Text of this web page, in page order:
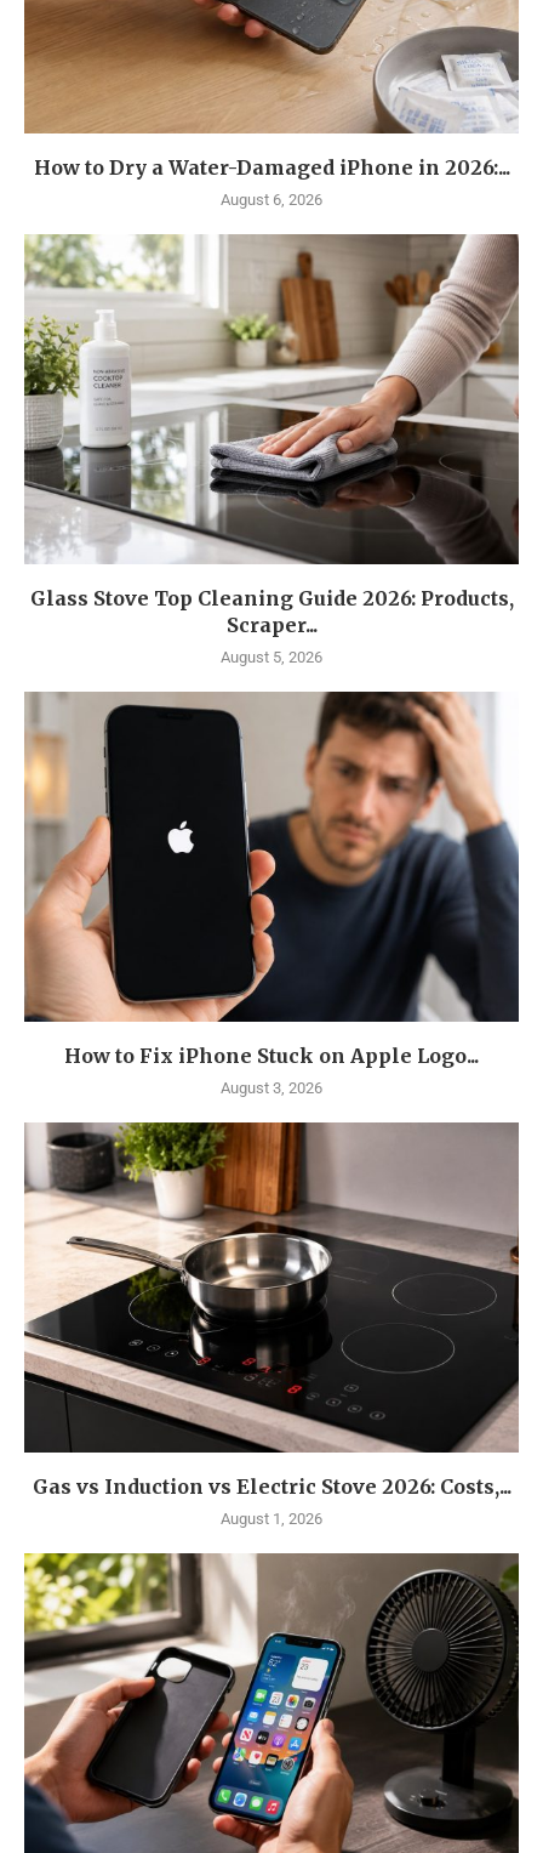
How to Dry a Water-Damaged iPhone in 2026:...
August 6, 2026
Glass Stove Top Cleaning Guide 2026: Products,
Scraper...
August 5, 2026
How to Fix iPhone Stuck on Apple Logo...
August 3, 2026
Gas vs Induction vs Electric Stove 2026: Costs,...
August 1, 2026